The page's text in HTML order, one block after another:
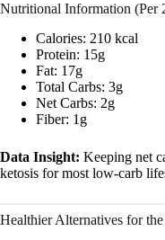
Nutritional Information (Per
Calories: 210 kcal
Protein: 15g
Fat: 17g
Total Carbs: 3g
Net Carbs: 2g
Fiber: 1g
Data Insight: Keeping net
ketosis for most low-carb
Healthier Alternatives for